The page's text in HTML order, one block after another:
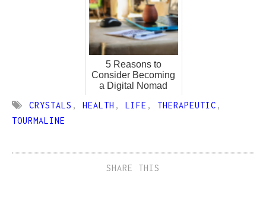
5 Reasons to
Consider Becoming
a Digital Nomad
CRYSTALS , HEALTH , LIFE , THERAPEUTIC ,
TOURMALINE
SHARE THIS